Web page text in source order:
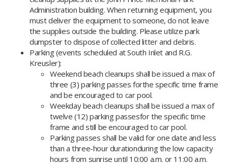
Administration building. When returning equipment, you
must deliver the equipment to someone, do not leave
the supplies outside the building. Please utilize park
dumpster to dispose of collected litter and debris.
Parking (events scheduled at South Inlet and R.G.
Kreusler):
Weekend beach cleanups shall be issued a max of
three (3) parking passes forthe specific time frame
and be encouraged to car pool.
​Weekday beach cleanups shall be issued a max of
twelve (12) parking passesfor the specific time
frame and still be encouraged to car pool.
Parking passes shall be valid for one date and less
than a three-hour durationduring the low capacity
hours from sunrise until 10:00 a.m. or 11:00 a.m.​